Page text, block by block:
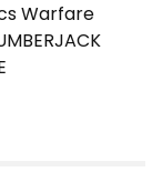
Warfare